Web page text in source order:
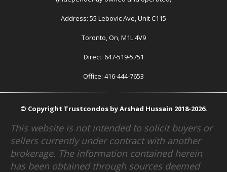
Address: 55 Lebovic Ave, Unit C115
Toronto, On, M1L 4V9
Direct: 647-519-5751
Office: 416-444-7653
© Copyright Trustcondos by Arshad Hussain 2018-2026.
This website is not intended to solicit buyers or
sellers currently under contract with another
brokerage. The information contained herein
has been obtained through sources deemed